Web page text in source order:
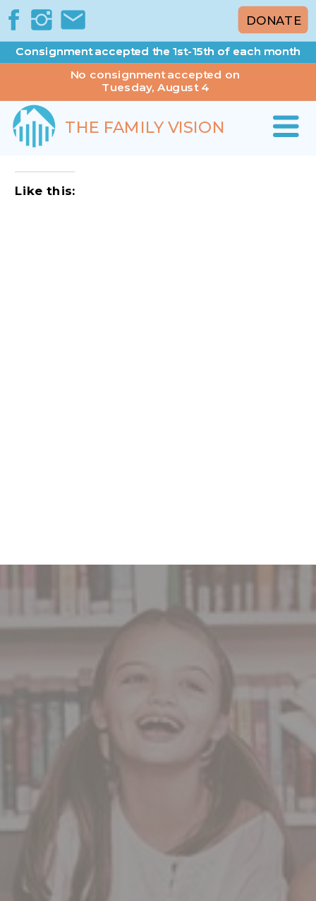
DONATE
Consignment accepted the 1st-15th of each month
No consignment accepted on
Tuesday, August 4
Consignment accepted the 1st-15th of each month
THE FAMILY VISION
Like this: